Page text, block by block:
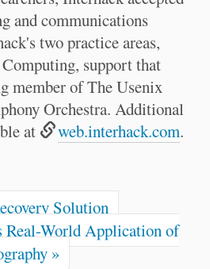
and communications
two practice areas,
support that
member of The Usenix
Orchestra. Additional
at
web.interhack.com.
Solution
Real-World Application of
»